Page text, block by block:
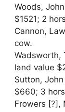
Woods,
$1521; 2
Cannon,
cow.
Wadsworth,
land value
Sutton,
$660; 3
Frowers [?],